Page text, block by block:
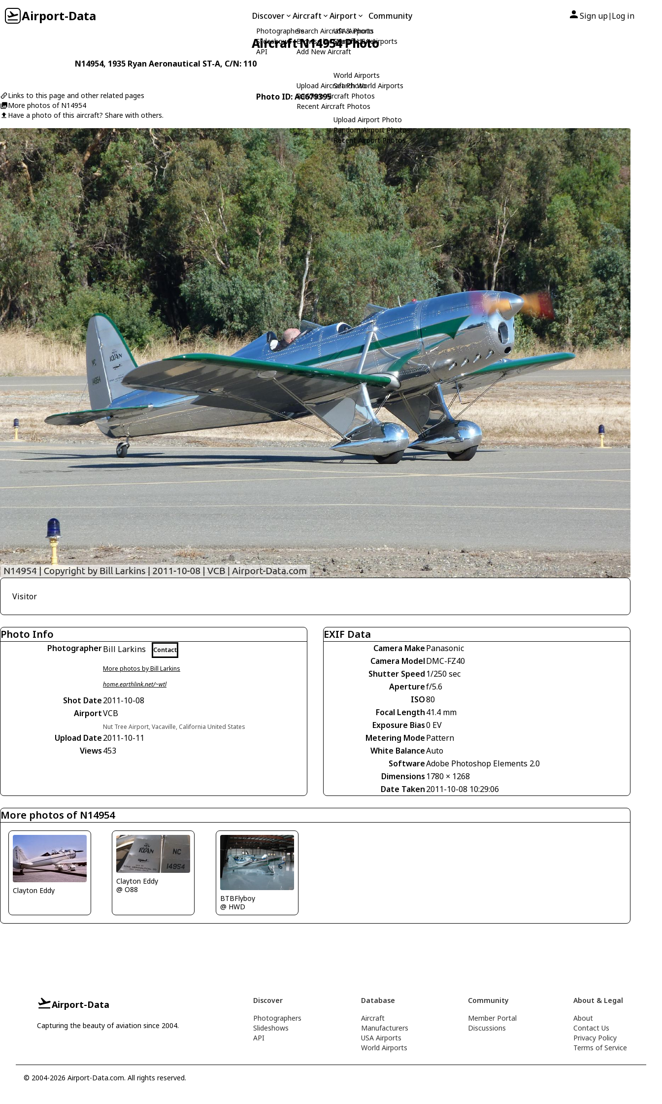
Airport-Data Discover
Photographers
Slideshows
API
Aircraft
Search Aircraft & Photo
Browse by Manufacturer
Add New Aircraft
Upload Aircraft Photo
Random Aircraft Photos
Recent Aircraft Photos
Airport
USA Airports
Search USA Airports
World Airports
Search World Airports
Upload Airport Photo
Random Airport Photos
Recent Airport Photos
Community Sign up| Log in
Aircraft N14954 Photo
N14954, 1935 Ryan Aeronautical ST-A, C/N: 110
Links to this page and other related pages
More photos of N14954
Have a photo of this aircraft? Share with others.
Photo ID: AC679395
Visitor
Photo Info
PhotographerBill Larkins Contact
More photos by Bill Larkins
home.earthlink.net/~wtl
Shot Date2011-10-08
AirportVCB
Nut Tree Airport, Vacaville, California United States
Upload Date2011-10-11
Views453
EXIF Data
Camera MakePanasonic
Camera ModelDMC-FZ40
Shutter Speed 1/250 sec
Aperturef/5.6
ISO80
Focal Length41.4 mm
Exposure Bias0 EV
Metering ModePattern
White BalanceAuto
SoftwareAdobe Photoshop Elements 2.0
Dimensions 1780 × 1268
Date Taken2011-10-08 10:29:06
More photos of N14954
Clayton Eddy
Clayton Eddy
@ O88
BTBFlyboy
@ HWD
Airport-Data
Capturing the beauty of aviation since 2004.
Discover
Photographers
Slideshows
API
Database
Aircraft
Manufacturers
USA Airports
World Airports
Community
Member Portal
Discussions
About & Legal
About
Contact Us
Privacy Policy
Terms of Service
© 2004-2026 Airport-Data.com. All rights reserved.